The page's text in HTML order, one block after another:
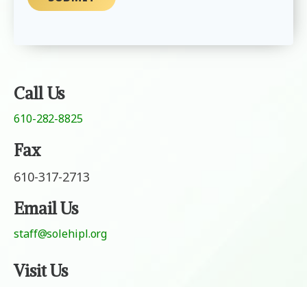
m
l
M
s
e
Call Us
610-282-8825
Fax
610-317-2713
Email Us
staff@solehipl.org
Visit Us